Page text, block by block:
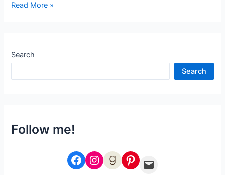
Viola!
Read More »
Search
Search
Follow me!
Facebook Instagram Goodreads Pinterest Email Me